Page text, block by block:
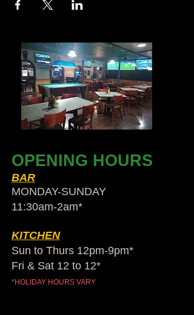
OPENING HOURS
BAR
MONDAY-SUNDAY
11:30am-2am​*
KITCHEN
Sun to Thurs 12pm-9pm*
Fri & Sat 12 to 12*
*HOLIDAY HOURS VARY